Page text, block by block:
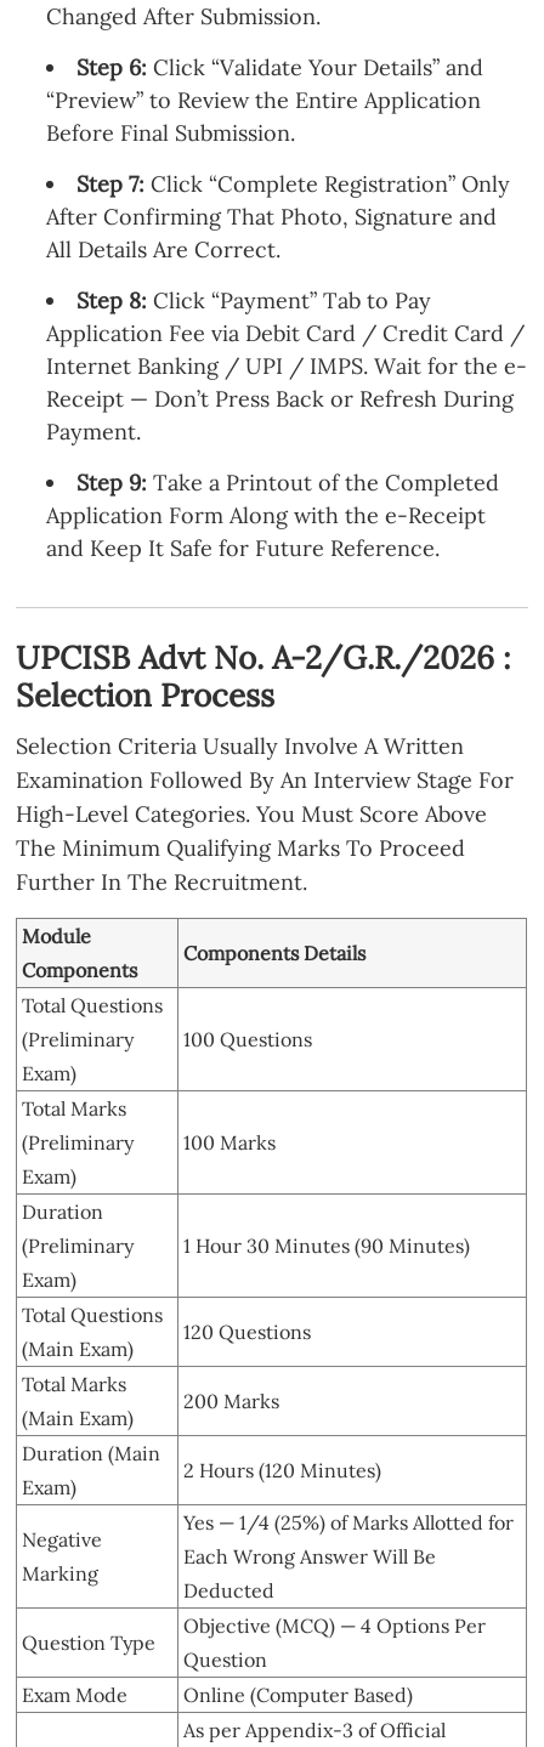
Changed After Submission.
Step 6: Click “Validate Your Details” and
“Preview” to Review the Entire Application
Before Final Submission.
Step 7: Click “Complete Registration” Only
After Confirming That Photo, Signature and
All Details Are Correct.
Step 8: Click “Payment” Tab to Pay
Application Fee via Debit Card / Credit Card /
Internet Banking / UPI / IMPS. Wait for the e-
Receipt — Don’t Press Back or Refresh During
Payment.
Step 9: Take a Printout of the Completed
Application Form Along with the e-Receipt
and Keep It Safe for Future Reference.
UPCISB Advt No. A-2/G.R./2026 :
Selection Process
Selection Criteria Usually Involve A Written
Examination Followed By An Interview Stage For
High-Level Categories. You Must Score Above
The Minimum Qualifying Marks To Proceed
Further In The Recruitment.
Module
Components
Components Details
Total Questions
(Preliminary
Exam)
100 Questions
Total Marks
(Preliminary
Exam)
100 Marks
Duration
(Preliminary
Exam)
1 Hour 30 Minutes (90 Minutes)
Total Questions
(Main Exam)
120 Questions
Total Marks
(Main Exam)
200 Marks
Duration (Main
Exam)
2 Hours (120 Minutes)
Negative
Marking
Yes — 1/4 (25%) of Marks Allotted for
Each Wrong Answer Will Be
Deducted
Question Type
Objective (MCQ) — 4 Options Per
Question
Exam Mode
Online (Computer Based)
As per Appendix-3 of Official